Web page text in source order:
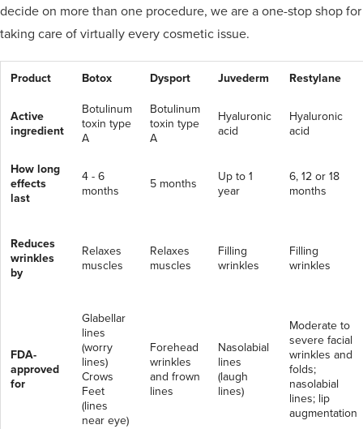
decide on more than one procedure, we are a one-stop shop for
taking care of virtually every cosmetic issue.
Product Botox Dysport Juvederm Restylane
Active
ingredient
Botulinum
toxin type
A
Botulinum
toxin type
A
Hyaluronic
acid
Hyaluronic
acid
How long
effects
last
4 - 6
months
5 months
Up to 1
year
6, 12 or 18
months
Reduces
wrinkles
by
Relaxes
muscles
Relaxes
muscles
Filling
wrinkles
Filling
wrinkles
FDA-
approved
for
Glabellar
lines
(worry
lines)
Crows
Feet
(lines
near eye)
Forehead
wrinkles
and frown
lines
Nasolabial
lines
(laugh
lines)
Moderate to
severe facial
wrinkles and
folds;
nasolabial
lines; lip
augmentation